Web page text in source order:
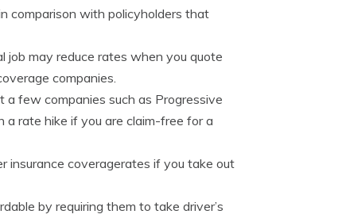
comparison with policyholders that
job may reduce rates when you quote
companies.
a few companies such as Progressive
rate hike if you are claim-free for a
insurance coveragerates if you take out
by requiring them to take driver’s